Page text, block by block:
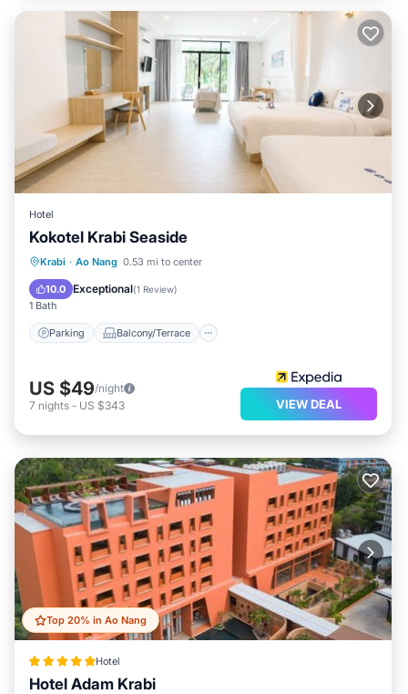
Hotel
Kokotel Krabi Seaside
Krabi · Ao Nang 0.53 mi to center
10.0 Exceptional(1 Review)
1 Bath
Parking Balcony/Terrace
Parking Balcony/Terrace
Air Conditioner
US $49/night
7 nights - US $343 VIEW DEAL
Top 20% in Ao Nang
Hotel
Hotel Adam Krabi